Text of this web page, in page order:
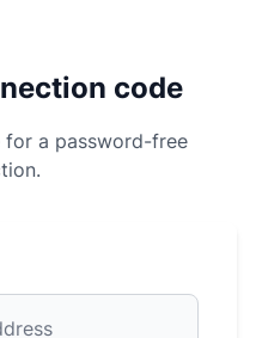
code
a password-free